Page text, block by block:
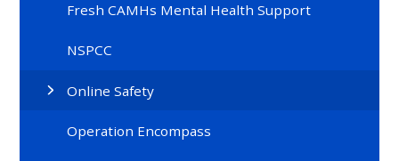
Fresh CAMHs Mental Health Support
NSPCC
Online Safety
Operation Encompass